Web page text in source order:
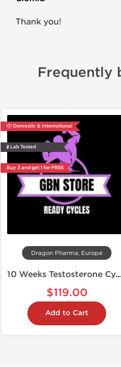
Thank you!
Frequently
📦 Domestic & International
🧪 Lab Tested
Buy 3 and get 1 for FREE
Dragon Pharma, Europe
10 Weeks
$119.00
Add to Cart